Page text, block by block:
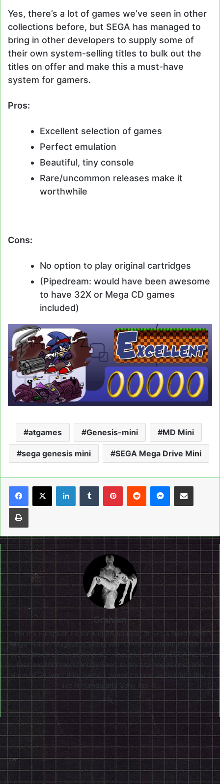
Yes, there’s a lot of games we’ve seen in other
collections before, but SEGA has managed to
bring in other developers to supply some of
their own system-selling titles to bulk out the
titles on offer and make this a must-have
system for gamers.
Pros:
Excellent selection of games
Perfect emulation
Beautiful, tiny console
Rare/uncommon releases make it
worthwhile
Cons:
No option to play original cartridges
(Pipedream: would have been awesome
to have 32X or Mega CD games
included)
atgames Genesis-mini MD Mini
sega genesis mini SEGA Mega Drive Mini
LinkedInTumblrPinterestReddit Messenger
Share via Email
Print
Graham
I'm the European Editor and co-founder of SEGA Nerds and
Mega Visions Magazine, along with Chris. I've been a SEGA fan
pretty much all my gaming life - though I am also SEGA Nerds'
resident Microsoft fanboy (well, every site needs one) and
since SEGA went third party, I guess it's now ok to admit that I
like Nintendo and Sony too :0)
X